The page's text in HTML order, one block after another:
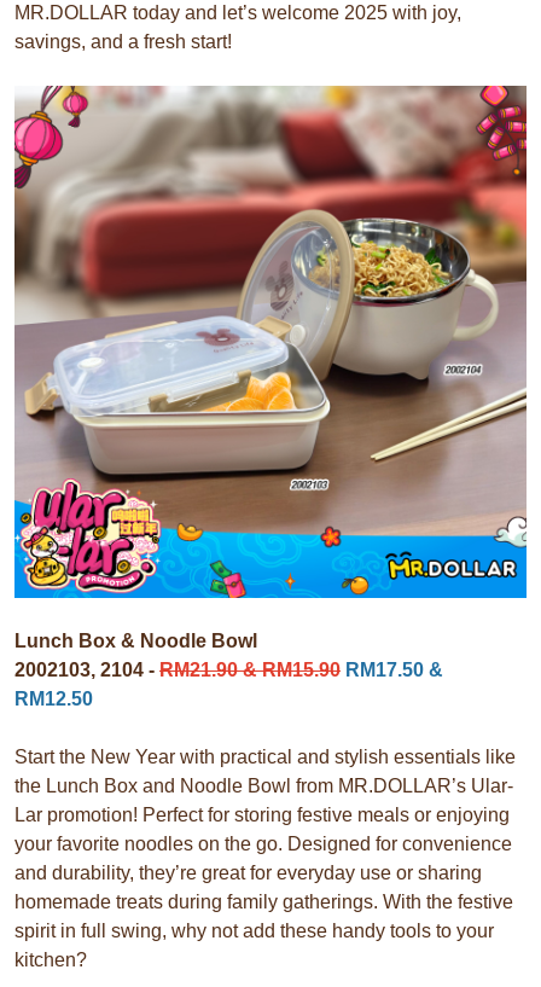
MR.DOLLAR today and let’s welcome 2025 with joy,
savings, and a fresh start!
Lunch Box & Noodle Bowl
2002103, 2104 - RM21.90 & RM15.90 RM17.50 &
RM12.50
Start the New Year with practical and stylish essentials like
the Lunch Box and Noodle Bowl from MR.DOLLAR’s Ular-
Lar promotion! Perfect for storing festive meals or enjoying
your favorite noodles on the go. Designed for convenience
and durability, they’re great for everyday use or sharing
homemade treats during family gatherings. With the festive
spirit in full swing, why not add these handy tools to your
kitchen?